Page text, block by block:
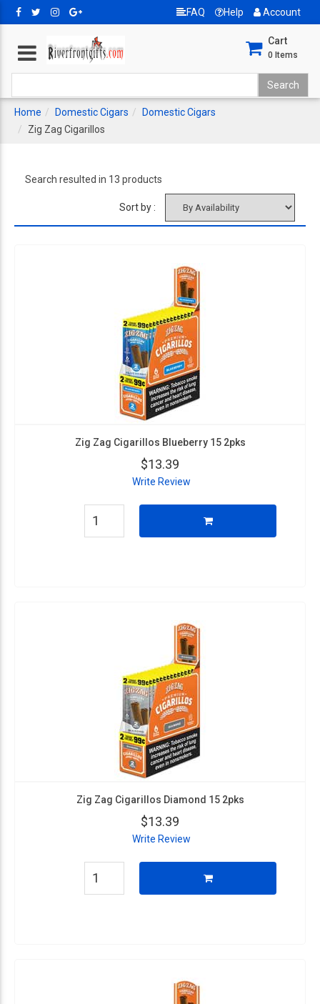
FAQ Help Account
Cart
0 Items
Home Domestic Cigars
Domestic Cigars
Zig Zag Cigarillos
Search resulted in 13 products
Sort by :
Zig Zag Cigarillos Blueberry 15 2pks
$13.39
Write Review
Zig Zag Cigarillos Diamond 15 2pks
$13.39
Write Review